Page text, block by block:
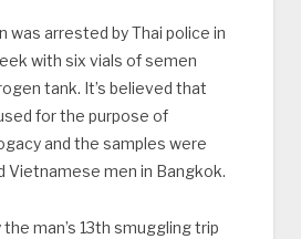
was arrested by Thai police in
with six vials of semen
tank. It’s believed that
for the purpose of
and the samples were
Vietnamese men in Bangkok.
man’s 13th smuggling trip